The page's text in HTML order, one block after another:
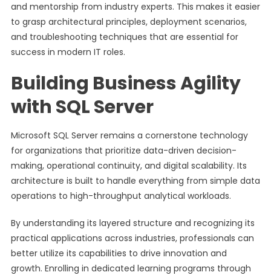
and mentorship from industry experts. This makes it easier
to grasp architectural principles, deployment scenarios,
and troubleshooting techniques that are essential for
success in modern IT roles.
Building Business Agility
with SQL Server
Microsoft SQL Server remains a cornerstone technology
for organizations that prioritize data-driven decision-
making, operational continuity, and digital scalability. Its
architecture is built to handle everything from simple data
operations to high-throughput analytical workloads.
By understanding its layered structure and recognizing its
practical applications across industries, professionals can
better utilize its capabilities to drive innovation and
growth. Enrolling in dedicated learning programs through